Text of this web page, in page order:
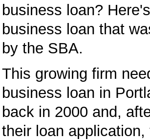
business loan?
business loan that
by the SBA.
This growing firm
business loan in
back in 2000 and,
their loan application,